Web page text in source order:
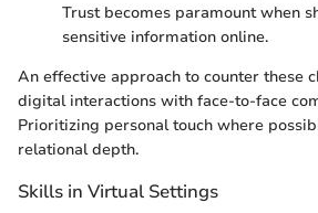
Trust becomes paramount when
sensitive information online.
An effective approach to counter these
digital interactions with face-to-face
Prioritizing personal touch where
relational depth.
Skills in Virtual Settings